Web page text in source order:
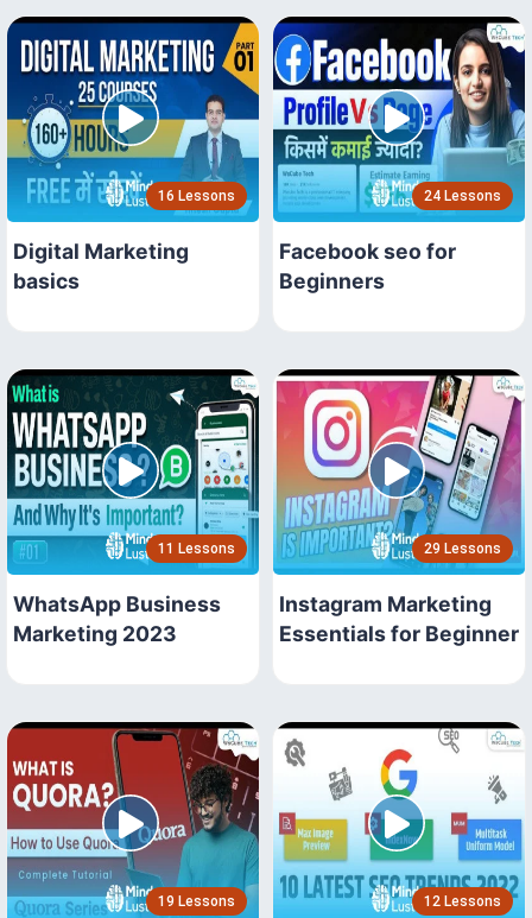
16 Lessons
Digital Marketing
basics
24 Lessons
Facebook seo for
Beginners
11 Lessons
WhatsApp Business
Marketing 2023
29 Lessons
Instagram Marketing
Essentials for Beginner
19 Lessons 12 Lessons